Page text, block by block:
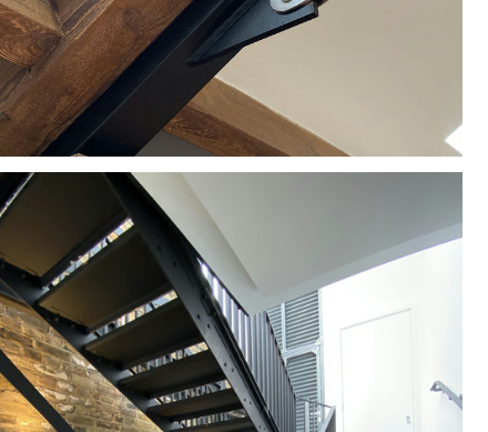
#CONSERVATION
# REFURBISHMENT
INTERIORS
#
BESPOKE
#STRUCTURE